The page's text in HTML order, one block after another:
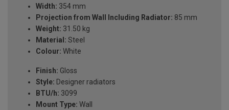
Width: 354 mm
Projection from Wall Including Radiator: 85 mm
Weight: 31.50 kg
Material: Steel
Colour: White
Finish: Gloss
Style: Designer radiators
BTU/h: 3099
Mount Type: Wall